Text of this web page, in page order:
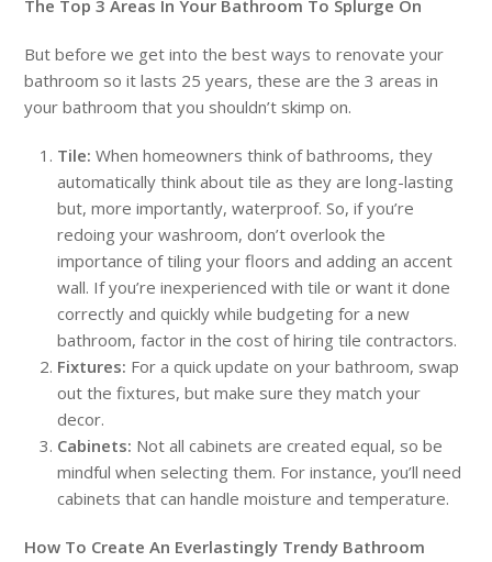
The Top 3 Areas In Your Bathroom To Splurge On
But before we get into the best ways to renovate your
bathroom so it lasts 25 years, these are the 3 areas in
your bathroom that you shouldn’t skimp on.
Tile: When homeowners think of bathrooms, they
automatically think about tile as they are long-lasting
but, more importantly, waterproof. So, if you’re
redoing your washroom, don’t overlook the
importance of tiling your floors and adding an accent
wall. If you’re inexperienced with tile or want it done
correctly and quickly while budgeting for a new
bathroom, factor in the cost of hiring tile contractors.
Fixtures: For a quick update on your bathroom, swap
out the fixtures, but make sure they match your
decor.
Cabinets: Not all cabinets are created equal, so be
mindful when selecting them. For instance, you’ll need
cabinets that can handle moisture and temperature.
How To Create An Everlastingly Trendy Bathroom